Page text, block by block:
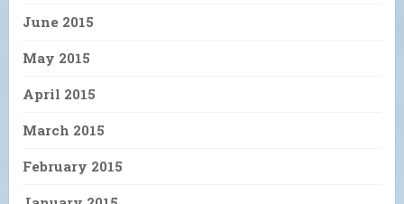
June 2015
May 2015
April 2015
March 2015
February 2015